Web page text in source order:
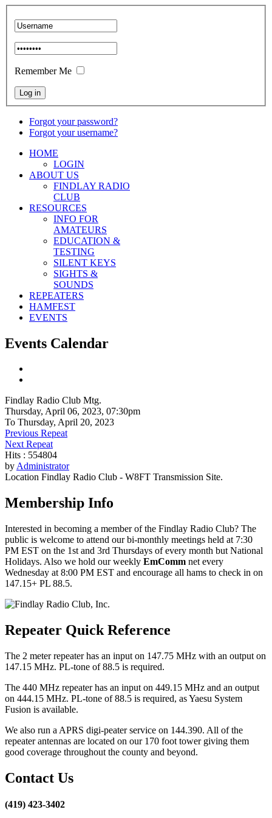
Remember Me
Forgot your password?
Forgot your username?
HOME
LOGIN
ABOUT US
FINDLAY RADIO
CLUB
RESOURCES
INFO FOR
AMATEURS
EDUCATION &
TESTING
SILENT KEYS
SIGHTS &
SOUNDS
REPEATERS
HAMFEST
EVENTS
Events Calendar
Findlay Radio Club Mtg.
Thursday, April 06, 2023, 07:30pm
To Thursday, April 20, 2023
Previous Repeat
Next Repeat
Hits : 554804
byAdministrator
Location Findlay Radio Club - W8FT Transmission Site.
Membership Info
Interested in becoming a member of the Findlay Radio Club? The
public is welcome to attend our bi-monthly meetings held at 7:30
PM EST on the 1st and 3rd Thursdays of every month but National
Holidays. Also we hold our weekly EmComm net every
Wednesday at 8:00 PM EST and encourage all hams to check in on
147.15+ PL 88.5.
Repeater Quick Reference
The 2 meter repeater has an input on 147.75 MHz with an output on
147.15 MHz. PL-tone of 88.5 is required.
The 440 MHz repeater has an input on 449.15 MHz and an output
on 444.15 MHz. PL-tone of 88.5 is required, as Yaesu System
Fusion is available.
We also run a APRS digi-peater service on 144.390. All of the
repeater antennas are located on our 170 foot tower giving them
good coverage throughout the county and beyond.
Contact Us
(419) 423-3402